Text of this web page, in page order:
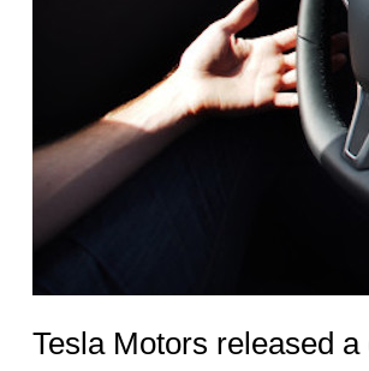
Tesla Motors released